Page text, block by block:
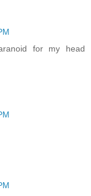
for my head